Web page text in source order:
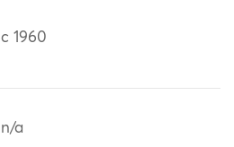
c 1960
n/a